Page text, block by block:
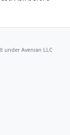
under Avenian LLC